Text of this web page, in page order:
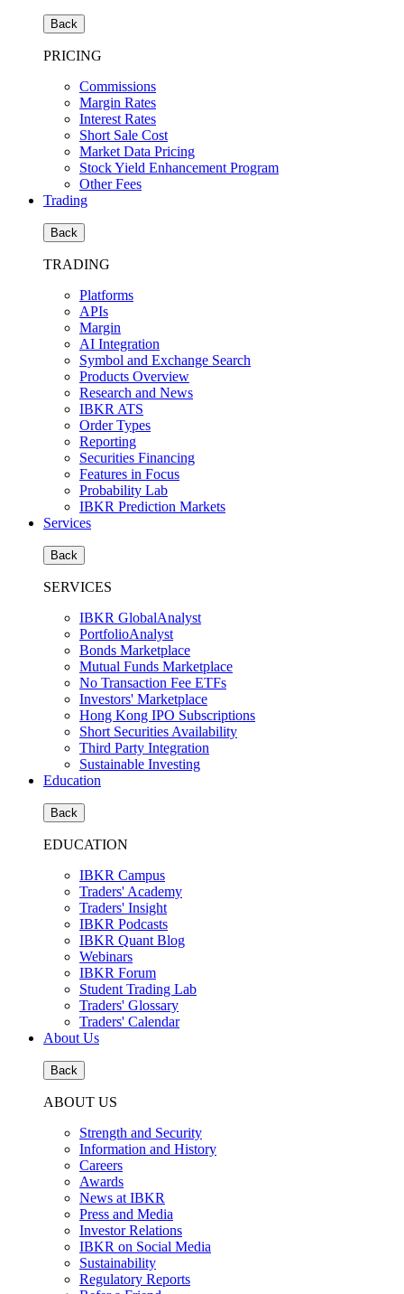
Back
PRICING
Commissions
Margin Rates
Interest Rates
Short Sale Cost
Market Data Pricing
Stock Yield Enhancement Program
Other Fees
Trading
Back
TRADING
Platforms
APIs
Margin
AI Integration
Symbol and Exchange Search
Products Overview
Research and News
IBKR ATS
Order Types
Reporting
Securities Financing
Features in Focus
Probability Lab
IBKR Prediction Markets
Services
Back
SERVICES
IBKR GlobalAnalyst
PortfolioAnalyst
Bonds Marketplace
Mutual Funds Marketplace
No Transaction Fee ETFs
Investors' Marketplace
Hong Kong IPO Subscriptions
Short Securities Availability
Third Party Integration
Sustainable Investing
Education
Back
EDUCATION
IBKR Campus
Traders' Academy
Traders' Insight
IBKR Podcasts
IBKR Quant Blog
Webinars
IBKR Forum
Student Trading Lab
Traders' Glossary
Traders' Calendar
About Us
Back
ABOUT US
Strength and Security
Information and History
Careers
Awards
News at IBKR
Press and Media
Investor Relations
IBKR on Social Media
Sustainability
Regulatory Reports